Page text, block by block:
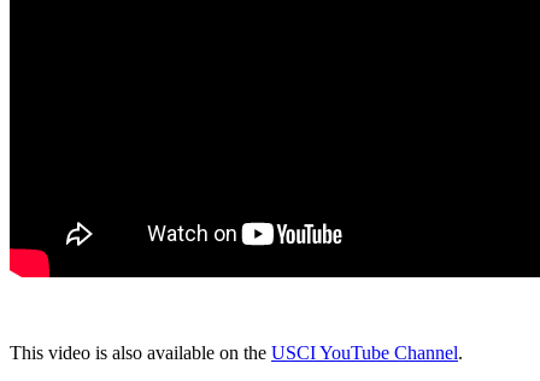
This video is also available on the USCI YouTube Channel.